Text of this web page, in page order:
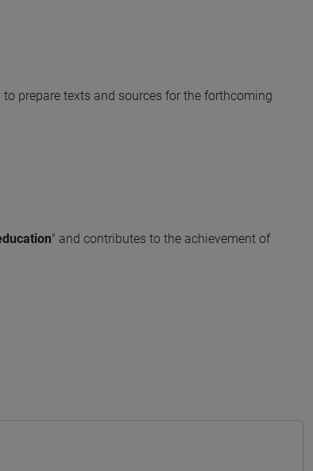
prepare texts and sources for the forthcoming
" and contributes to the achievement of